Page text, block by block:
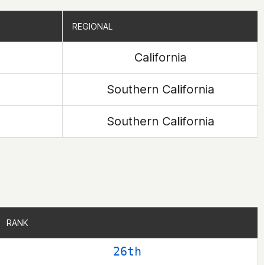
REGIONAL
California
Southern California
Southern California
REGIONAL
RANK
26th
RANK